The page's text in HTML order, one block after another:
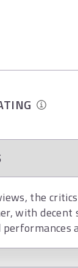
the
with decent